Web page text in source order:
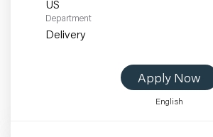
Department
Delivery
Apply Now
English